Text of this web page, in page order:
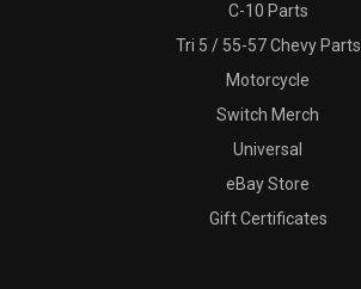
C-10 Parts
Tri 5 / 55-57 Chevy Parts
Motorcycle
Switch Merch
Universal
eBay Store
Gift Certificates